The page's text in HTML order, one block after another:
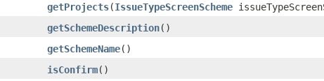
getProjects(IssueTypeScreenScheme
getSchemeDescription()
getSchemeName()
isConfirm()